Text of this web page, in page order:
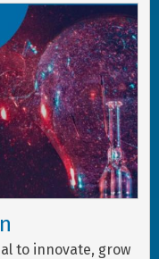
to innovate, grow